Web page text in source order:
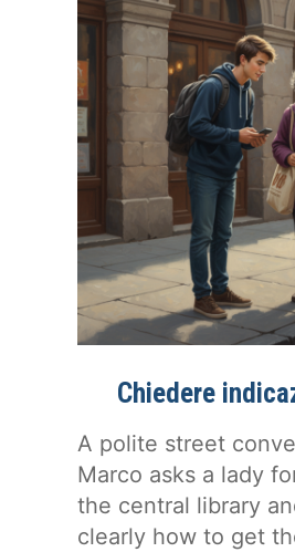
Chiedere
A polite street
Marco asks a lady
the central library
clearly how to get